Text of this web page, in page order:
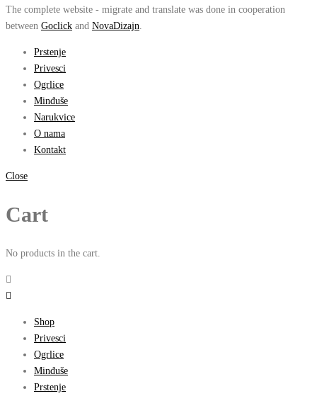
The complete website - migrate and translate was done in cooperation
between Goclick and NovaDizajn.
Prstenje
Privesci
Ogrlice
Minđuše
Narukvice
O nama
Kontakt
Close
Cart
No products in the cart.
Shop
Privesci
Ogrlice
Minđuše
Prstenje